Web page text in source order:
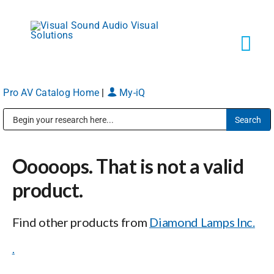
content
Services
About
Pro AV Catalog Home My-iQ
Ooooops. That is not a valid
product.
Find other products from Diamond Lamps Inc.
.